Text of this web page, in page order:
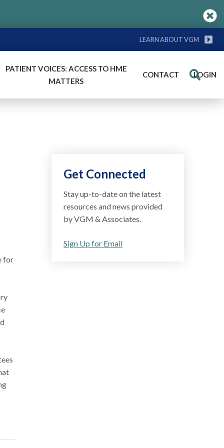
LEARN ABOUT VGM
PATIENT VOICES: ACCESS TO HME
MATTERS
CONTACT LOGIN
Search
for
Get Connected
Stay up-to-date on the latest
resources and news provided
by VGM & Associates.
Sign Up for Email